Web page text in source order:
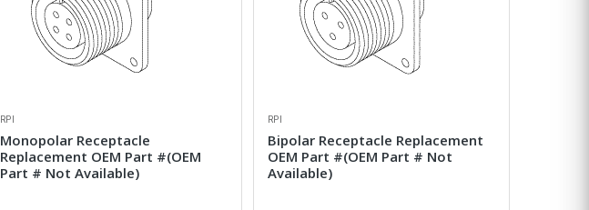
RPI
Monopolar Receptacle
Replacement OEM Part #(OEM
Part # Not Available)
RPI
Bipolar Receptacle Replacement
OEM Part #(OEM Part # Not
Available)